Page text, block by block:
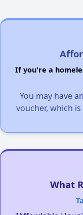
If you're a
You may have
voucher, which
What